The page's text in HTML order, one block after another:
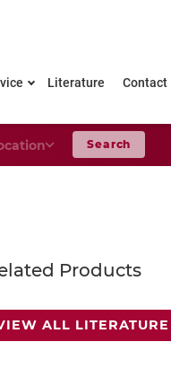
Literature Contact
Vocation Search
Products
ALL LITERATURE